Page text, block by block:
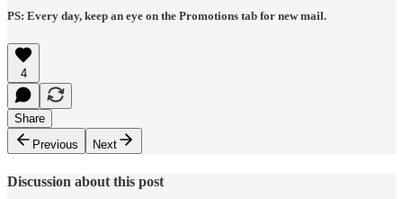
PS: Every day, keep an eye on the Promotions tab for new mail.
4
Share
Previous
Next
Discussion about this post